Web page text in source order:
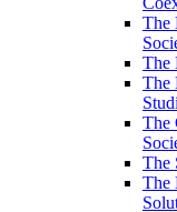
The
The
The
The
The
The